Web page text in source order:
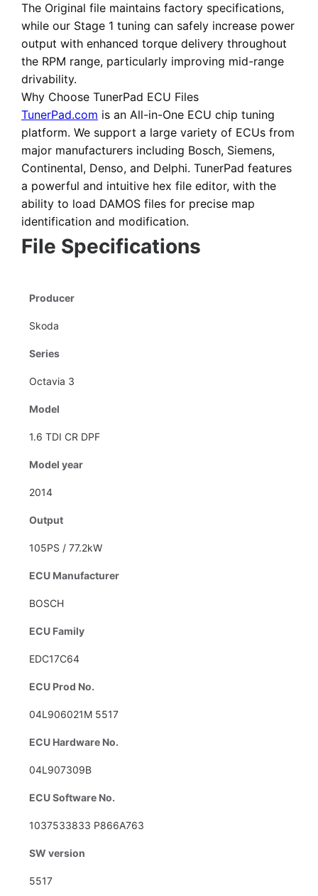
The Original file maintains factory specifications,
while our Stage 1 tuning can safely increase power
output with enhanced torque delivery throughout
the RPM range, particularly improving mid-range
drivability.
Why Choose TunerPad ECU Files
TunerPad.com is an All-in-One ECU chip tuning
platform. We support a large variety of ECUs from
major manufacturers including Bosch, Siemens,
Continental, Denso, and Delphi. TunerPad features
a powerful and intuitive hex file editor, with the
ability to load DAMOS files for precise map
identification and modification.
File Specifications
Producer
Skoda
Series
Octavia 3
Model
1.6 TDI CR DPF
Model year
2014
Output
105PS / 77.2kW
ECU Manufacturer
BOSCH
ECU Family
EDC17C64
ECU Prod No.
04L906021M 5517
ECU Hardware No.
04L907309B
ECU Software No.
1037533833 P866A763
SW version
5517